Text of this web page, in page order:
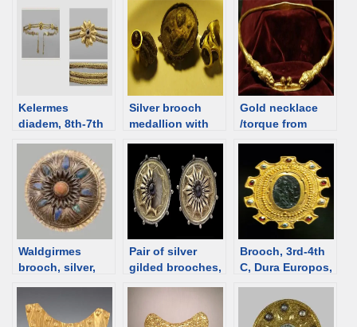
the Kuban, 4th C
BCE [d/b]
catalog
Kelermes
diadem, 8th-7th
(Litoi) mound.
Scythian burial
and Syrian
[Assyrian]
jewelry [d/b]
Silver brooch
medallion with
Artezian, 1st C,
Crimea [d/b]
Gold necklace
/torque from
Republic of
Moldova [d/b]
Waldgirmes
brooch, silver,
Pair of silver
gilded brooches,
Brooch, 3rd-4th
C, Dura Europos,